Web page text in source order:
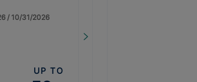
/ 10/31/2026
UP TO